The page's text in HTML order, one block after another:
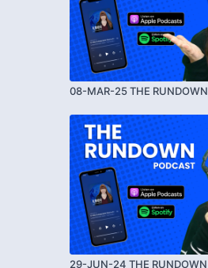
08-MAR-25 THE RUNDOWN
29-JUN-24 THE RUNDOWN